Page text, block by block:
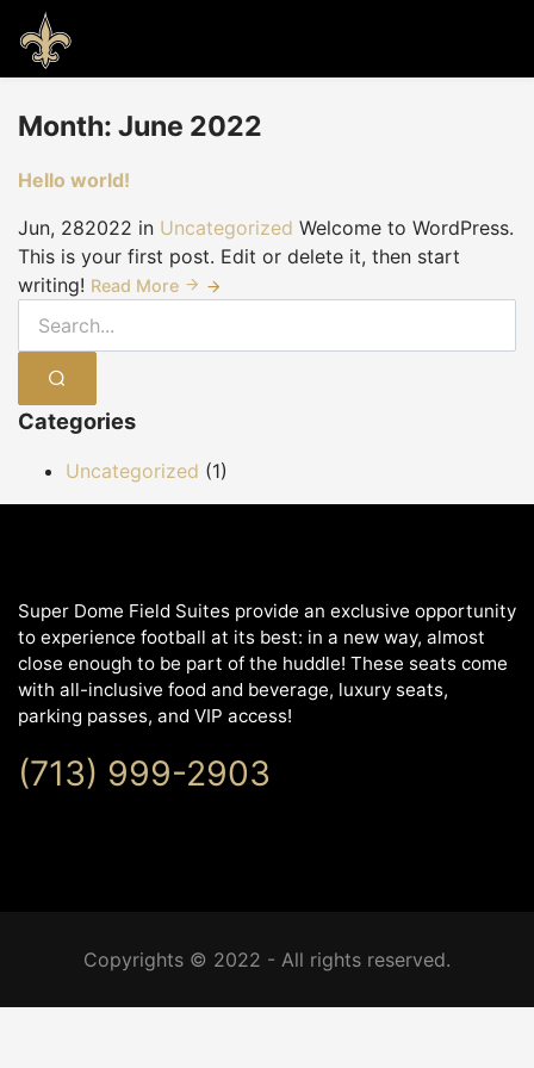
Month: June 2022
Hello world!
Jun, 282022 in Uncategorized Welcome to WordPress.
This is your first post. Edit or delete it, then start
writing! Read More
Categories
Uncategorized (1)
Super Dome Field Suites provide an exclusive opportunity
to experience football at its best: in a new way, almost
close enough to be part of the huddle! These seats come
with all-inclusive food and beverage, luxury seats,
parking passes, and VIP access!
(713) 999-2903
Copyrights © 2022 - All rights reserved.